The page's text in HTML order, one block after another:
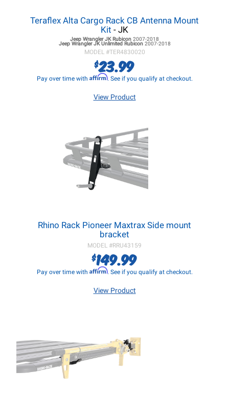
Teraflex Alta Cargo Rack CB Antenna Mount
Kit - JK
Jeep Wrangler JKRubicon 2007-2018
Jeep Wrangler JKUnlimited Rubicon 2007-2018
MODEL #TER4830020
$23.99
Pay over time with Affirm. See if you qualify at checkout.
View Product
Rhino Rack Pioneer Maxtrax Side mount
bracket
MODEL #RRU43159
$149.99
Pay over time with Affirm. See if you qualify at checkout.
View Product